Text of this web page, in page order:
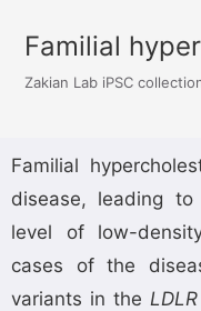
Familial
Zakian Lab iPSC
Familial
disease, leading
level of low-
cases of the
variants in the LDLR